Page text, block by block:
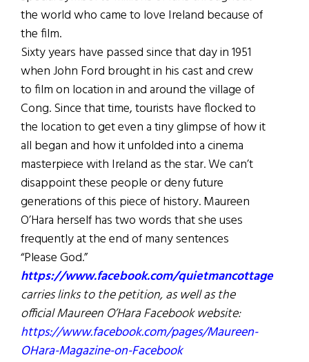
the world who came to love Ireland because of
the film.
Sixty years have passed since that day in 1951
when John Ford brought in his cast and crew
to film on location in and around the village of
Cong. Since that time, tourists have flocked to
the location to get even a tiny glimpse of how it
all began and how it unfolded into a cinema
masterpiece with Ireland as the star. We can’t
disappoint these people or deny future
generations of this piece of history. Maureen
O’Hara herself has two words that she uses
frequently at the end of many sentences
“Please God.”
https://www.facebook.com/quietmancottage
carries links to the petition, as well as the
official Maureen O’Hara Facebook website:
https://www.facebook.com/pages/Maureen-
OHara-Magazine-on-Facebook